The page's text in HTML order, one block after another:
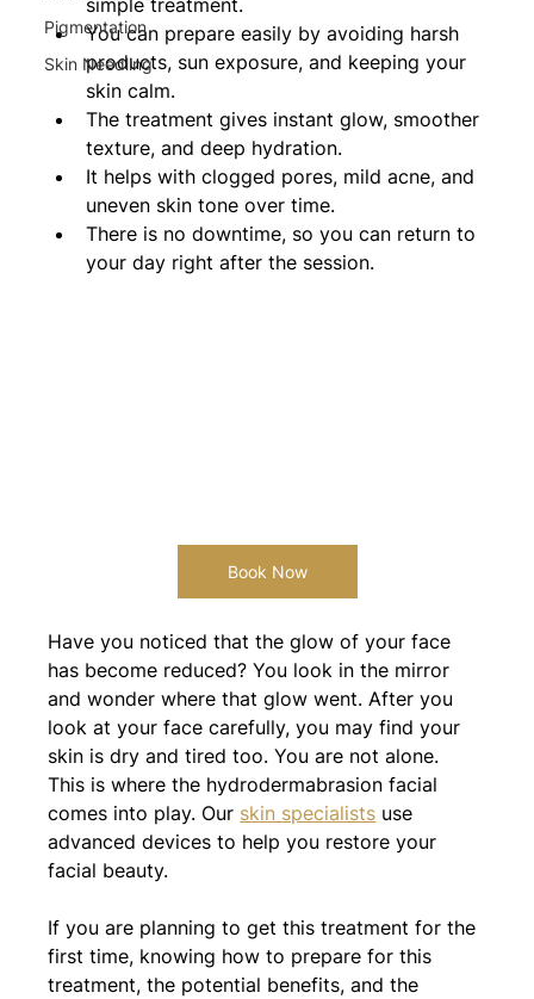
Pigmentation
Skin Needling
You can prepare easily by avoiding harsh
products, sun exposure, and keeping your
skin calm.
The treatment gives instant glow, smoother
texture, and deep hydration.
It helps with clogged pores, mild acne, and
uneven skin tone over time.
There is no downtime, so you can return to
your day right after the session.
Book Now
Have you noticed that the glow of your face
has become reduced? You look in the mirror
and wonder where that glow went. After you
look at your face carefully, you may find your
skin is dry and tired too. You are not alone.
This is where the hydrodermabrasion facial
comes into play. Our skin specialists use
advanced devices to help you restore your
facial beauty.
If you are planning to get this treatment for the
first time, knowing how to prepare for this
treatment, the potential benefits, and the